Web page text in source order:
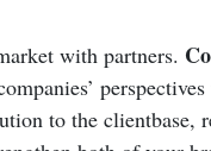
with partners.
to the clientbase,